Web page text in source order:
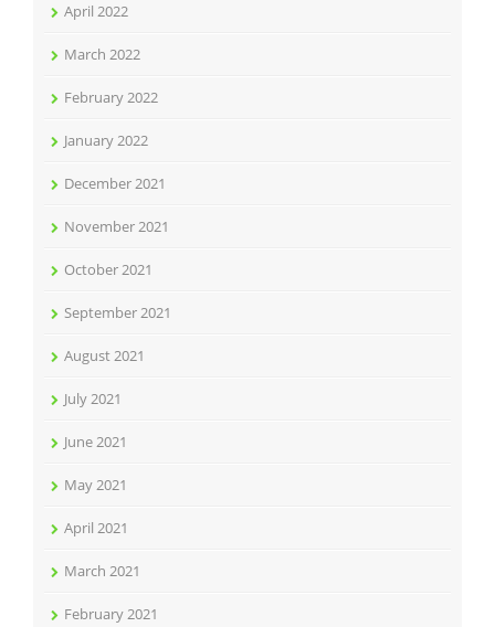
April 2022
March 2022
February 2022
January 2022
December 2021
November 2021
October 2021
September 2021
August 2021
July 2021
June 2021
May 2021
April 2021
March 2021
February 2021